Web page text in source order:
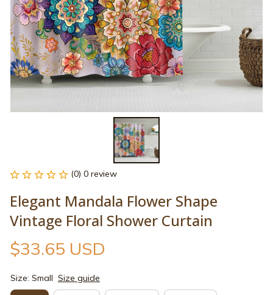
(0) 0 review
Elegant Mandala Flower Shape
Vintage Floral Shower Curtain
$33.65 USD
Size: Small Size guide